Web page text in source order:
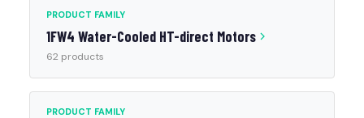
PRODUCT FAMILY
1FW4 Water-Cooled HT-direct Motors
62 products
PRODUCT FAMILY